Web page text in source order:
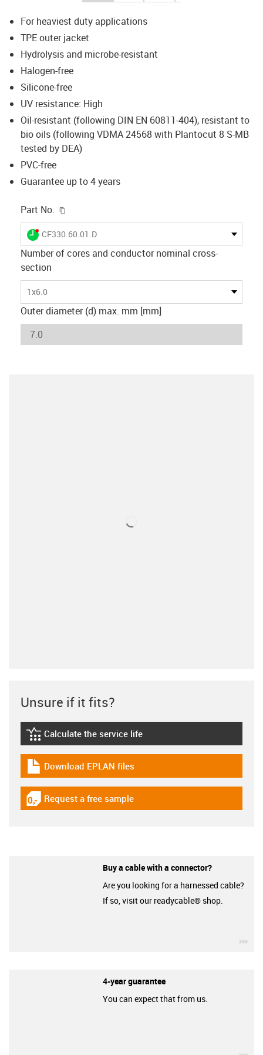
For heaviest duty applications
TPE outer jacket
Hydrolysis and microbe-resistant
Halogen-free
Silicone-free
UV resistance: High
Oil-resistant (following DIN EN 60811-404), resistant to
bio oils (following VDMA 24568 with Plantocut 8 S-MB
tested by DEA)
PVC-free
Guarantee up to 4 years
Part No.
igus-icon-lieferzeit-dot
CF330.60.01.D
Number of cores and conductor nominal cross-
section
1x6.0
Outer diameter (d) max. mm [mm]
Unsure if it fits?
igus-icon-lebensdauerrechner
Calculate the service life
igus-icon-download-plan
Download EPLAN files
igus-icon-gratismuster
Request a free sample
Buy a cable with a connector?
Are you looking for a harnessed cable?
If so, visit our readycable® shop.
4-year guarantee
You can expect that from us.